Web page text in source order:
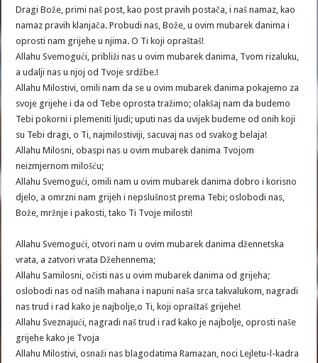
Dragi Bože, primi naš post, kao post pravih postača, i naš namaz, kao
namaz pravih klanjača. Probudi nas, Bože, u ovim mubarek danima i
oprosti nam grijehe u njima. O Ti koji opraštaš!
Allahu Svemogući, približi nas u ovim mubarek danima, Tvom rizaluku,
Allahu Milostivi, omili nam da se u ovim mubarek danima pokajemo za
svoje grijehe i da od Tebe oprosta tražimo; olakšaj nam da budemo
Tebi pokorni i plemeniti ljudi; uputi nas da uvijek budeme od onih koji
su Tebi dragi, o Ti, najmilostiviji, sacuvaj nas od svakog belaja!
‏Allahu Milosni, obaspi nas u ovim mubarek danima Tvojom
neizmjernom milošću;
Allahu Svemogući, omili nam u ovim mubarek danima dobro i korisno
djelo, a omrzni nam grijeh i nepslušnost prema Tebi; oslobodi nas,
Bože, mržnje i pakosti, tako Ti Tvoje milosti!
Allahu Svemogući, otvori nam u ovim mubarek danima džennetska
vrata, a zatvori vrata Džehennema;
‏Allahu Samilosni, očisti nas u ovim mubarek danima od grijeha;
oslobodi nas od naših mahana i napuni naša srca takvalukom, nagradi
nas trud i rad kako je najbolje,o Ti, koji opraštaš grijehe!
Allahu Sveznajući, nagradi naš trud i rad kako je najbolje, oprosti naše
grijehe kako je Tvoja
Allahu Milostivi, osnaži nas blagodatima Ramazan, noci Lejletu-l-kadra